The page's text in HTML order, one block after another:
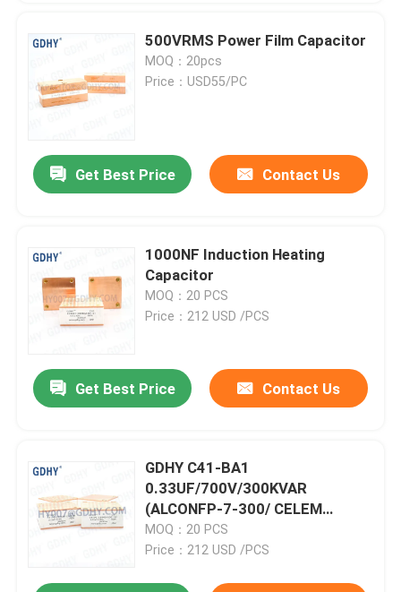
500VRMS Power Film Capacitor
MOQ：20pcs
Price：USD55/PC
Get Best Price Contact Us
1000NF Induction Heating
Capacitor
MOQ：20 PCS
Price：212 USD /PCS
Get Best Price Contact Us
GDHY C41-BA1
0.33UF/700V/300KVAR
(ALCONFP-7-300/ CELEM
CSP150)POWER CAPACITORS
QUALITY CAPACITORS POWER
MOQ：20 PCS
Price：212 USD /PCS